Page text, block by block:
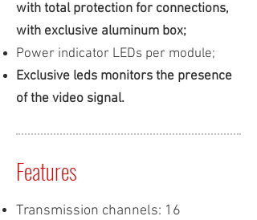
with total protection for connections,
with exclusive aluminum box;
Power indicator LEDs per module;
Exclusive leds monitors the presence
of the video signal.
Features
Transmission channels: 16